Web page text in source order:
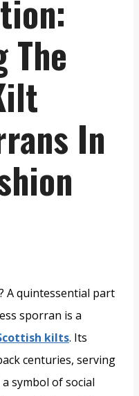
The
In
? A quintessential part
sporran is a
kilts. Its
centuries, serving
symbol of social